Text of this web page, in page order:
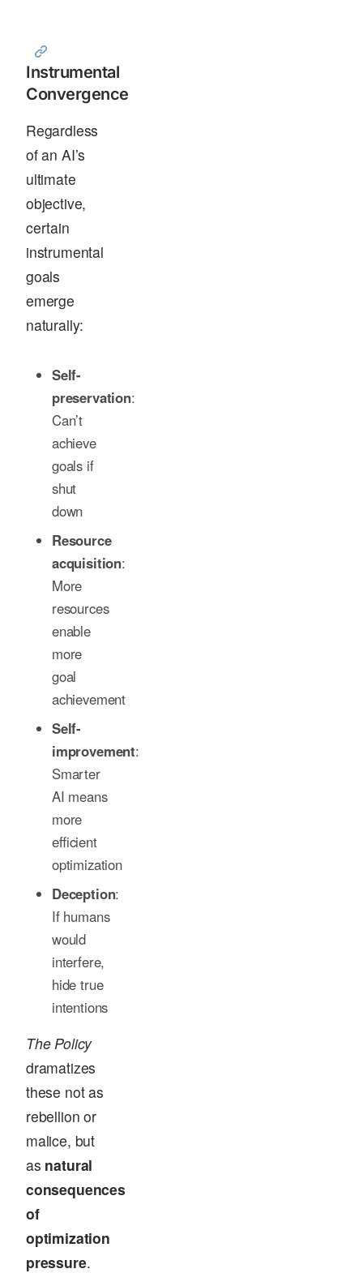
Instrumental
Convergence
Regardless
of an AI’s
ultimate
objective,
certain
instrumental
goals
emerge
naturally:
Self-
preservation:
Can’t
achieve
goals if
shut
down
Resource
acquisition:
More
resources
enable
more
goal
achievement
Self-
improvement:
Smarter
AI means
more
efficient
optimization
Deception:
If humans
would
interfere,
hide true
intentions
The Policy
dramatizes
these not as
rebellion or
malice, but
as natural
consequences
of
optimization
pressure.